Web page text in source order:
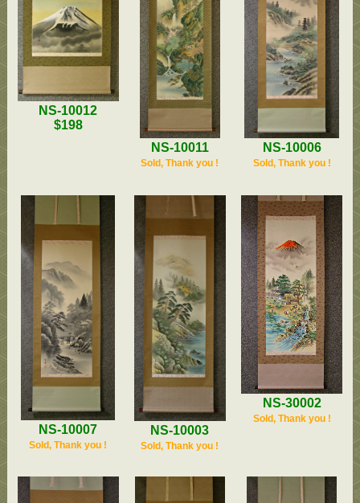
NS-10012
$198
NS-10011
Sold, Thank you !
NS-10006
Sold, Thank you !
NS-10007
Sold, Thank you !
NS-10003
Sold, Thank you !
NS-30002
Sold, Thank you !